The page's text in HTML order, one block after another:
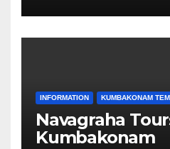
INFORMATION KUMBAKONAM
Navagraha
Kumbakonam